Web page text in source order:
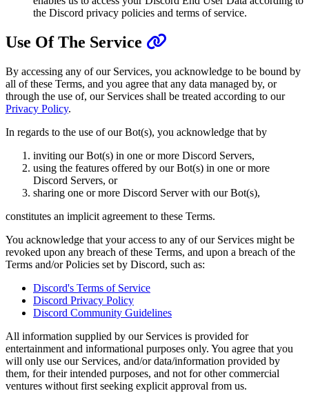
the Discord privacy policies and terms of service.
Use Of The Service
By accessing any of our Services, you acknowledge to be bound by
all of these Terms, and you agree that any data managed by, or
through the use of, our Services shall be treated according to our
Privacy Policy.
In regards to the use of our Bot(s), you acknowledge that by
inviting our Bot(s) in one or more Discord Servers,
using the features offered by our Bot(s) in one or more
Discord Servers, or
sharing one or more Discord Server with our Bot(s),
constitutes an implicit agreement to these Terms.
You acknowledge that your access to any of our Services might be
revoked upon any breach of these Terms, and upon a breach of the
Terms and/or Policies set by Discord, such as:
Discord's Terms of Service
Discord Privacy Policy
Discord Community Guidelines
All information supplied by our Services is provided for
entertainment and informational purposes only. You agree that you
will only use our Services, and/or data/information provided by
them, for their intended purposes, and not for other commercial
ventures without first seeking explicit approval from us.